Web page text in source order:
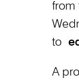
from
to
A